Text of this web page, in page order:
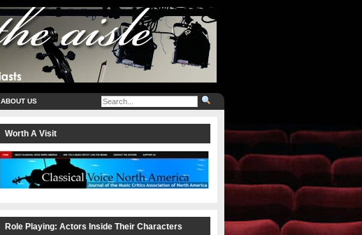
ABOUT US
Worth A Visit
Role Playing: Actors Inside Their Characters